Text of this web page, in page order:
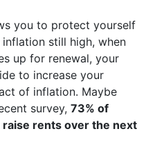
you to protect yourself
still high, when
up for renewal, your
to increase your
of inflation. Maybe
survey, 73% of
rents over the next